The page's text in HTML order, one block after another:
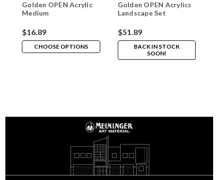
Golden OPEN Acrylic
Medium
$16.89
CHOOSE OPTIONS
Golden OPEN Acrylics
Landscape Set
$51.89
BACK IN STOCK
SOON!